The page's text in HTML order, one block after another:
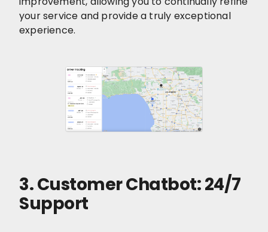
your service and provide a truly exceptional
experience.
3. Customer Chatbot: 24/7
Support